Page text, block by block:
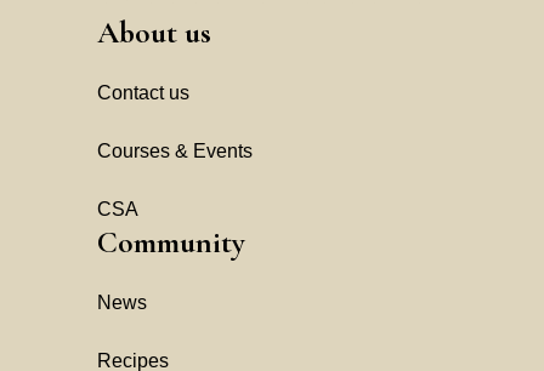
About us
Contact us
Courses & Events
CSA
Community
News
Recipes